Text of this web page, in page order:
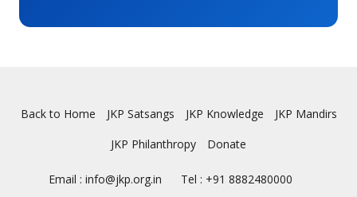
Back to Home JKP Satsangs JKP Knowledge
JKP Mandirs
JKP Philanthropy
Donate
Email : info@jkp.org.in Tel : +91 8882480000